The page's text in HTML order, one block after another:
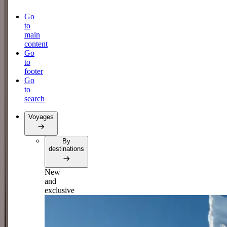
Go
to
main
content
Go
to
footer
Go
to
search
Voyages
By
destinations
New
and
exclusive